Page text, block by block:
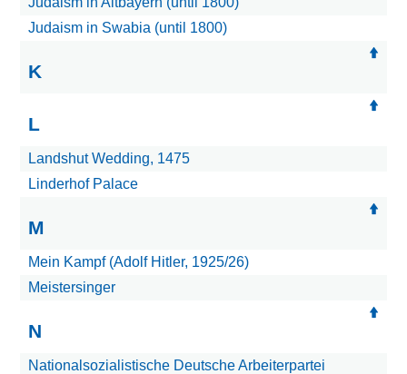
Judaism in Swabia (until 1800)
K
L
Landshut Wedding, 1475
Linderhof Palace
M
Mein Kampf (Adolf Hitler, 1925/26)
Meistersinger
N
Nationalsozialistische Deutsche Arbeiterpartei